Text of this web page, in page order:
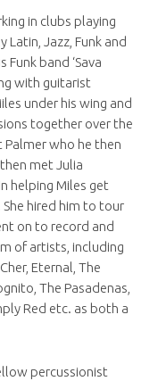
in clubs playing
Jazz, Funk and
band ‘Sava
with guitarist
under his wing and
together over the
who he then
met Julia
helping Miles get
hired him to tour
on to record and
of artists, including
Eternal, The
The Pasadenas,
Red etc. as both a
percussionist